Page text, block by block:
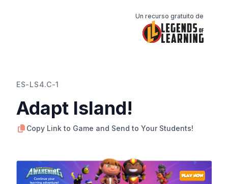
Un recurso gratuito de
ES-LS4.C-1
Adapt Island!
Copy Link to Game and Send to Your Students!